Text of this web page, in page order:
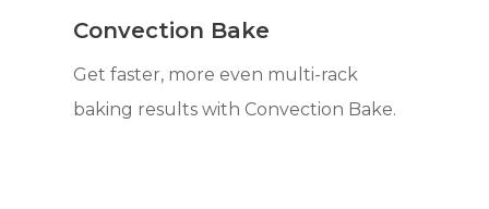
Convection Bake
Get faster, more even multi-rack
baking results with Convection Bake.